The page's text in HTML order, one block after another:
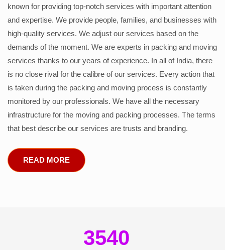
known for providing top-notch services with important attention
and expertise. We provide people, families, and businesses with
high-quality services. We adjust our services based on the
demands of the moment. We are experts in packing and moving
services thanks to our years of experience. In all of India, there
is no close rival for the calibre of our services. Every action that
is taken during the packing and moving process is constantly
monitored by our professionals. We have all the necessary
infrastructure for the moving and packing processes. The terms
that best describe our services are trusts and branding.
READ MORE
3540